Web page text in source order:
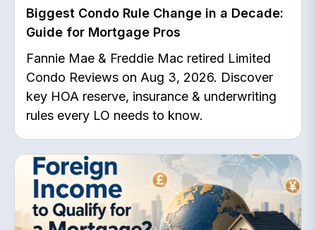
Biggest Condo Rule Change in a Decade:
Guide for Mortgage Pros
Fannie Mae & Freddie Mac retired Limited
Condo Reviews on Aug 3, 2026. Discover
key HOA reserve, insurance & underwriting
rules every LO needs to know.